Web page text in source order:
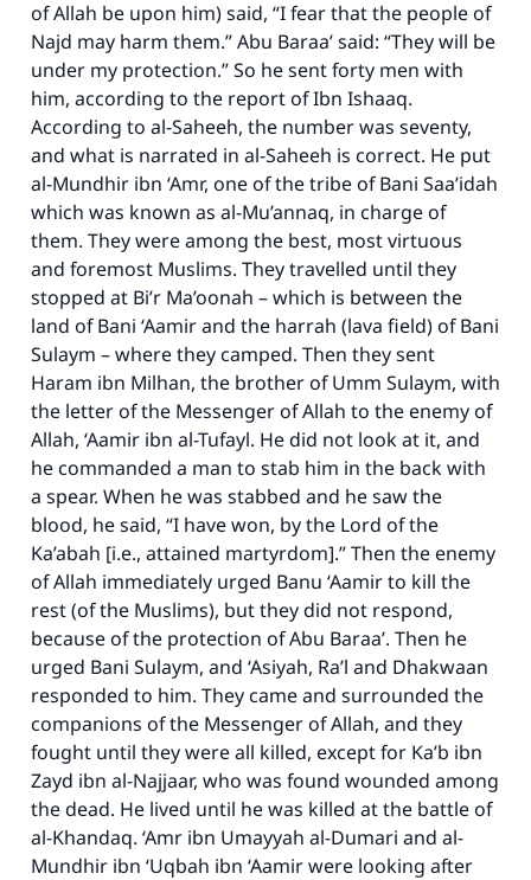
of Allah be upon him) said, “I fear that the people of
Najd may harm them.” Abu Baraa’ said: “They will be
under my protection.” So he sent forty men with
him, according to the report of Ibn Ishaaq.
According to al-Saheeh, the number was seventy,
and what is narrated in al-Saheeh is correct. He put
al-Mundhir ibn ‘Amr, one of the tribe of Bani Saa’idah
which was known as al-Mu’annaq, in charge of
them. They were among the best, most virtuous
and foremost Muslims. They travelled until they
stopped at Bi’r Ma’oonah – which is between the
land of Bani ‘Aamir and the harrah (lava field) of Bani
Sulaym – where they camped. Then they sent
Haram ibn Milhan, the brother of Umm Sulaym, with
the letter of the Messenger of Allah to the enemy of
Allah, ‘Aamir ibn al-Tufayl. He did not look at it, and
he commanded a man to stab him in the back with
a spear. When he was stabbed and he saw the
blood, he said, “I have won, by the Lord of the
Ka’abah [i.e., attained martyrdom].” Then the enemy
of Allah immediately urged Banu ‘Aamir to kill the
rest (of the Muslims), but they did not respond,
because of the protection of Abu Baraa’. Then he
urged Bani Sulaym, and ‘Asiyah, Ra’l and Dhakwaan
responded to him. They came and surrounded the
companions of the Messenger of Allah, and they
fought until they were all killed, except for Ka’b ibn
Zayd ibn al-Najjaar, who was found wounded among
the dead. He lived until he was killed at the battle of
al-Khandaq. ‘Amr ibn Umayyah al-Dumari and al-
Mundhir ibn ‘Uqbah ibn ‘Aamir were looking after